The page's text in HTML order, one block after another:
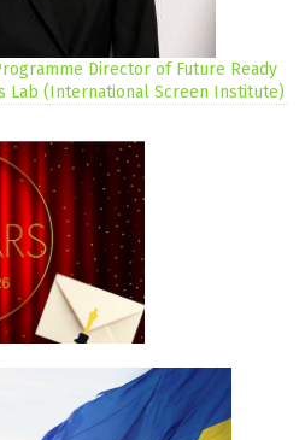
Director of Future Ready
Lab (International Screen Institute)